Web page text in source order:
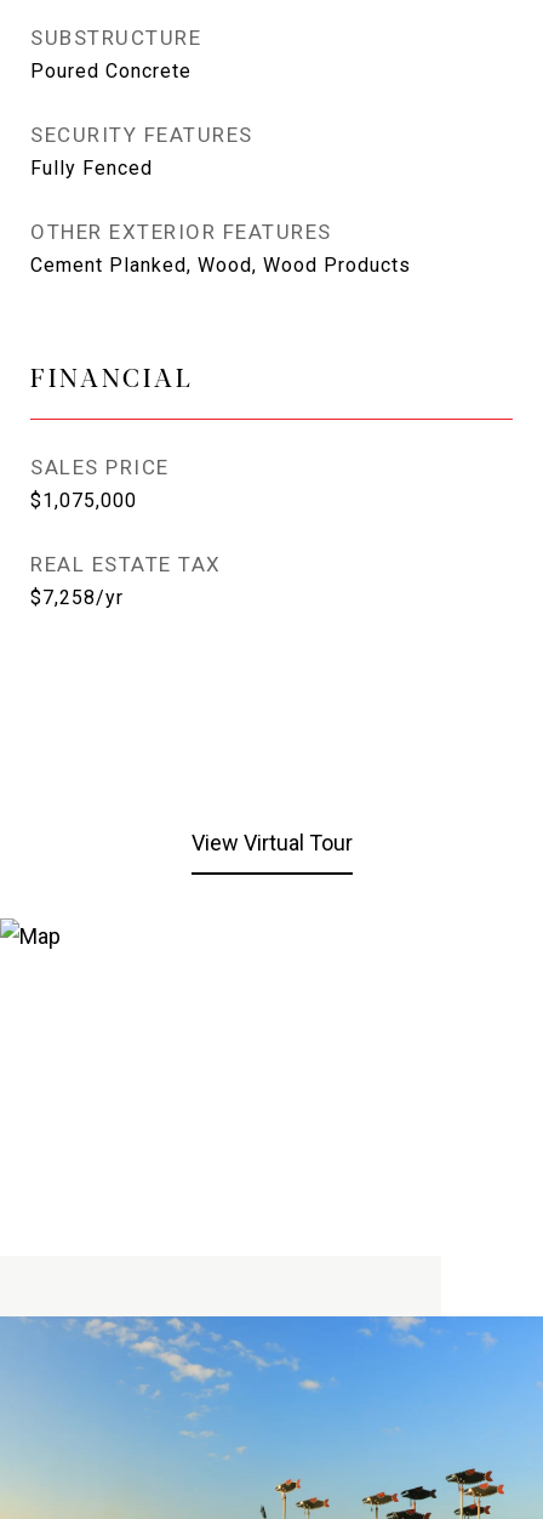
SUBSTRUCTURE
Poured Concrete
SECURITY FEATURES
Fully Fenced
OTHER EXTERIOR FEATURES
Cement Planked, Wood, Wood Products
FINANCIAL
SALES PRICE
$1,075,000
REAL ESTATE TAX
$7,258/yr
View Virtual Tour